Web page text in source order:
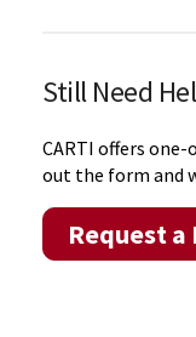
Still Need
CARTI offers
out the form and
Request